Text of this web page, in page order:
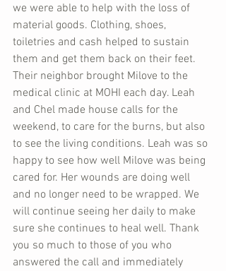
we were able to help with the loss of
material goods. Clothing, shoes,
toiletries and cash helped to sustain
them and get them back on their feet.
Their neighbor brought Milove to the
medical clinic at MOHI each day. Leah
and Chel made house calls for the
weekend, to care for the burns, but also
to see the living conditions. Leah was so
happy to see how well Milove was being
cared for. Her wounds are doing well
and no longer need to be wrapped. We
will continue seeing her daily to make
sure she continues to heal well. Thank
you so much to those of you who
answered the call and immediately